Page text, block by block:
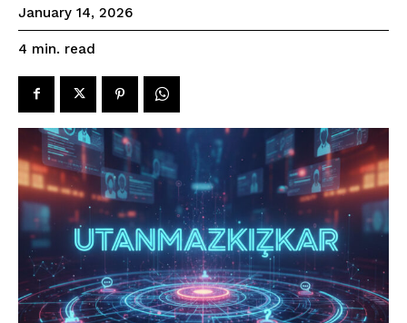
January 14, 2026
4 min. read